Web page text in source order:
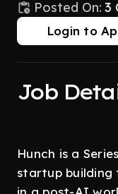
Posted On: 3
Login to
Job
Hunch is a
startup building